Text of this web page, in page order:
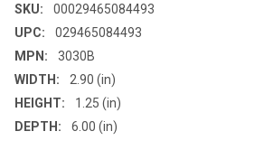
SKU:
00029465084493
UPC:
029465084493
MPN:
3030B
WIDTH:
2.90 (in)
HEIGHT:
1.25 (in)
DEPTH:
6.00 (in)